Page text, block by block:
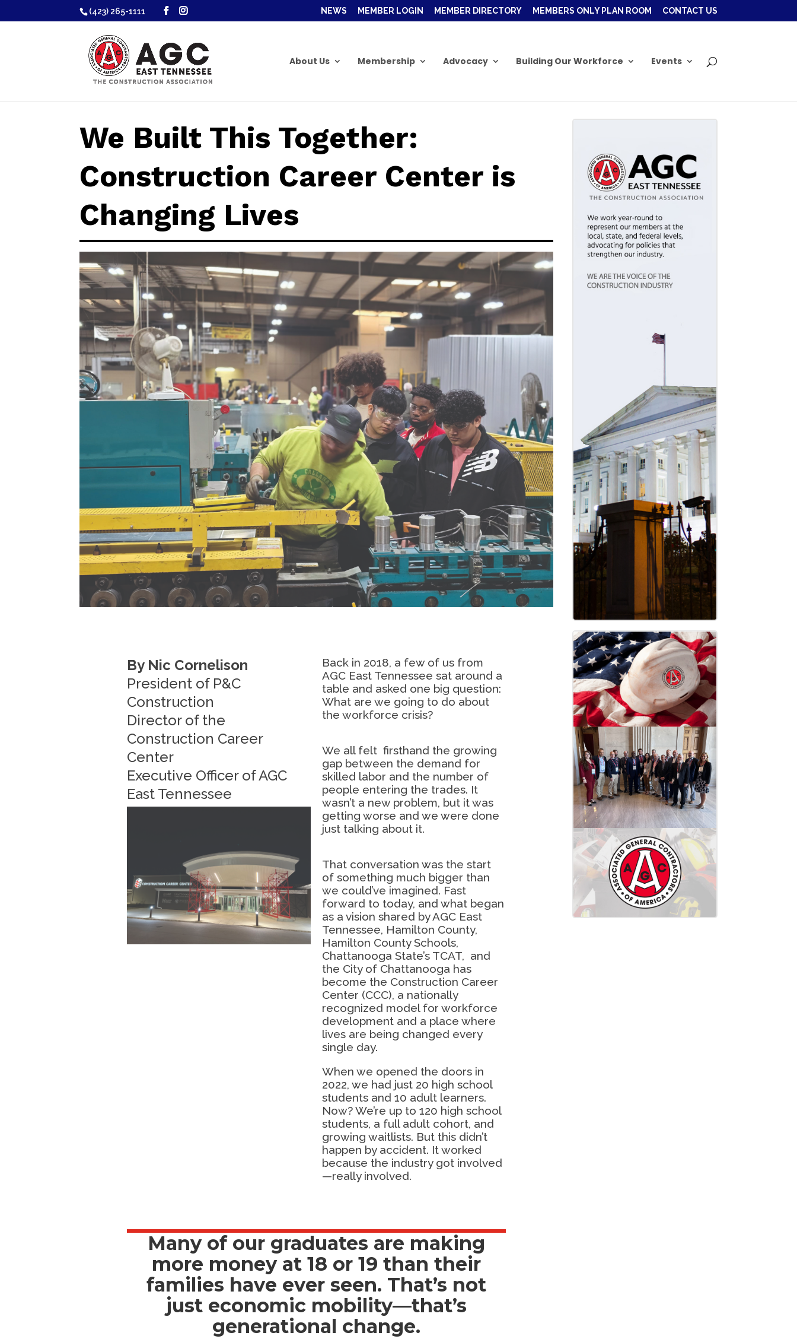
(423) 265-1111 NEWS MEMBER LOGIN MEMBER DIRECTORY MEMBERS ONLY PLAN ROOM CONTACT US
About Us Membership Advocacy Building Our Workforce Events
We Built This Together:
Construction Career Center is
Changing Lives
By Nic Cornelison
President of P&C
Construction
Director of the
Construction Career
Center
Executive Officer of AGC
East Tennessee
Back in 2018, a few of us from
AGC East Tennessee sat around a
table and asked one big question:
What are we going to do about
the workforce crisis?
We all felt firsthand the growing
gap between the demand for
skilled labor and the number of
people entering the trades. It
wasn’t a new problem, but it was
getting worse and we were done
just talking about it.
That conversation was the start
of something much bigger than
we could’ve imagined. Fast
forward to today, and what began
as a vision shared by AGC East
Tennessee, Hamilton County,
Hamilton County Schools,
Chattanooga State’s TCAT, and
the City of Chattanooga has
become the Construction Career
Center (CCC), a nationally
recognized model for workforce
development and a place where
lives are being changed every
single day.
When we opened the doors in
2022, we had just 20 high school
students and 10 adult learners.
Now? We’re up to 120 high school
students, a full adult cohort, and
growing waitlists. But this didn’t
happen by accident. It worked
because the industry got involved
—really involved.
Many of our graduates are making
more money at 18 or 19 than their
families have ever seen. That’s not
just economic mobility—that’s
generational change.